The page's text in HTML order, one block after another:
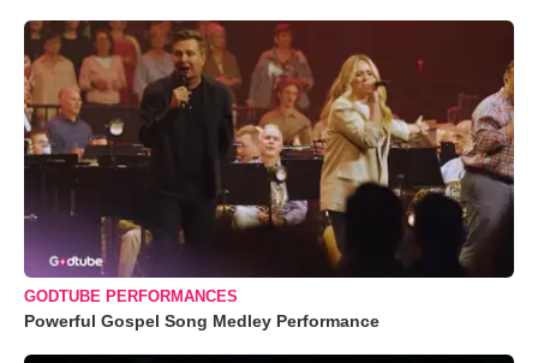
GODTUBE PERFORMANCES
Powerful Gospel Song Medley Performance